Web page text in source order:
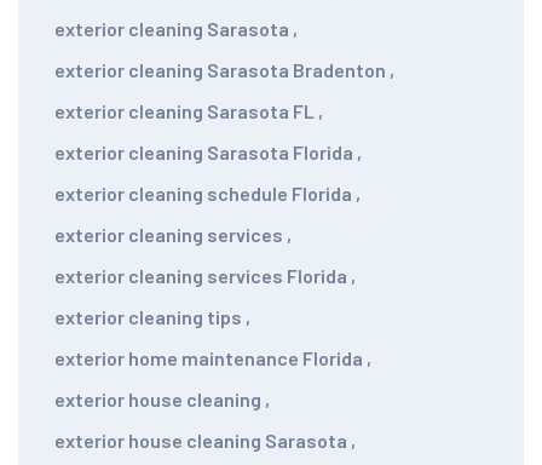
exterior cleaning Sarasota ,
exterior cleaning Sarasota Bradenton ,
exterior cleaning Sarasota FL ,
exterior cleaning Sarasota Florida ,
exterior cleaning schedule Florida ,
exterior cleaning services ,
exterior cleaning services Florida ,
exterior cleaning tips ,
exterior home maintenance Florida ,
exterior house cleaning ,
exterior house cleaning Sarasota ,